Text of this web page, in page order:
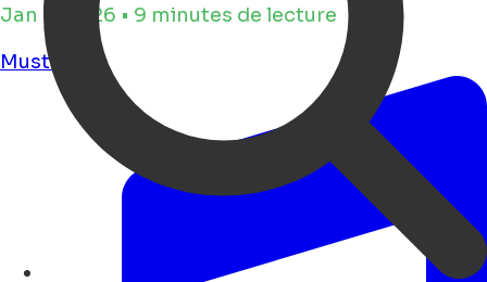
Jan 8, 2026 • 9 minutes de lecture
Must see